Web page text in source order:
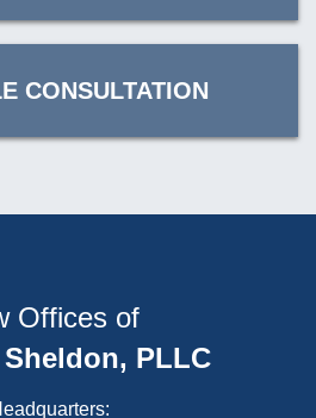
CONSULTATION
Offices of
Sheldon, PLLC